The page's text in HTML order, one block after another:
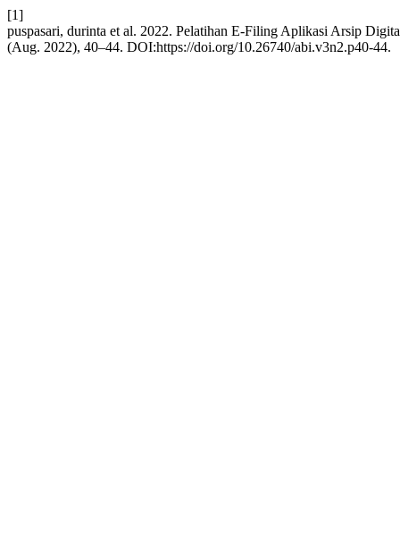
[1]
puspasari, durinta et al. 2022. Pelatihan E-Filing Aplikasi Arsip
(Aug. 2022), 40–44. DOI:https://doi.org/10.26740/abi.v3n2.p40-44.